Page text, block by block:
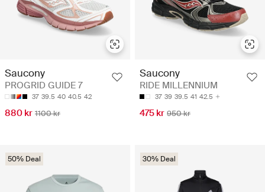
Saucony
PROGRID GUIDE 7
37 39.5 40 40.5 42
880 kr 1100 kr
Saucony
RIDE MILLENNIUM
37 39 39.5 41 42.5
475 kr 950 kr
50% Deal 30% Deal